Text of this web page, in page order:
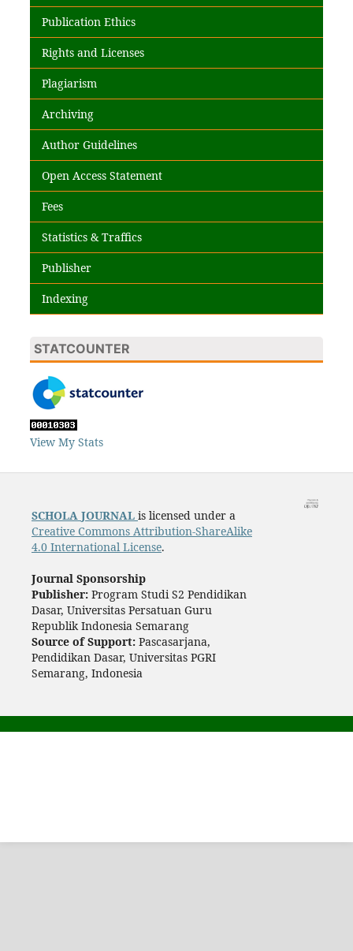
Publication Ethics
Rights and Licenses
Plagiarism
Archiving
Author Guidelines
Open Access Statement
Fees
Statistics & Traffics
Publisher
Indexing
STATCOUNTER
View My Stats
SCHOLA JOURNAL is licensed under a
Creative Commons Attribution-ShareAlike
4.0 International License.
Journal Sponsorship
Publisher:Program Studi S2 Pendidikan
Dasar, Universitas Persatuan Guru
Republik Indonesia Semarang
Source of Support:Pascasarjana,
Pendidikan Dasar, Universitas PGRI
Semarang, Indonesia